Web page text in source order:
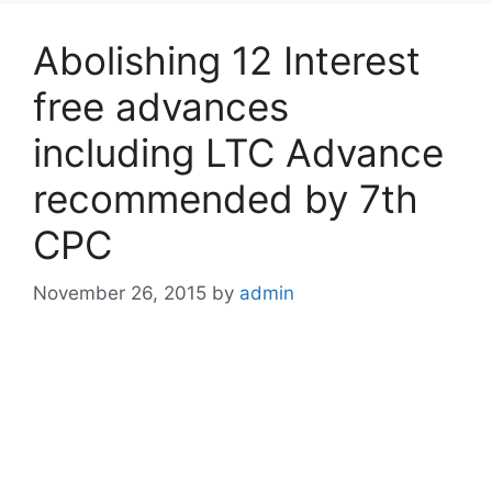
Abolishing 12 Interest
free advances
including LTC Advance
recommended by 7th
CPC
November 26, 2015 by admin